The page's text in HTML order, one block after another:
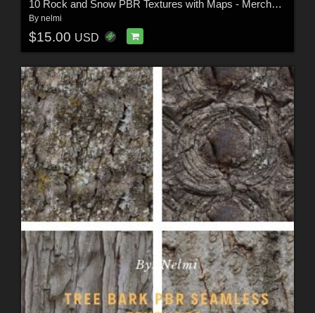
10 Rock and Snow PBR Textures with Maps - Merchant Resource
By nelmi
$15.00 USD